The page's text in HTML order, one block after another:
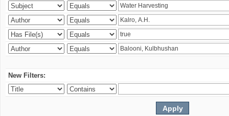
New Filters: